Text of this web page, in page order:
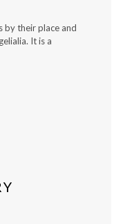
by their place and
It is a